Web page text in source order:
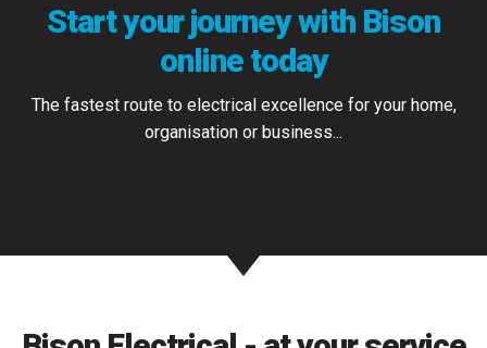
Start your journey with Bison
online today
The fastest route to electrical excellence for your home,
organisation or business...